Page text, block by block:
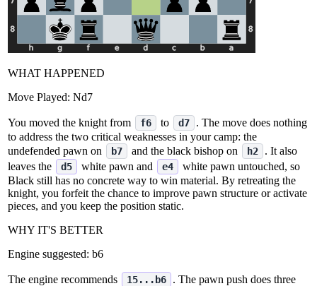
WHAT HAPPENED
Move Played: Nd7
You moved the knight from f6 to d7
. The move does nothing
to address the two critical weaknesses in your camp: the
undefended pawn on
b7 and the black bishop on h2
. It also
leaves the
d5 white pawn and e4
white pawn untouched, so
Black still has no concrete way to win material. By retreating the
knight, you forfeit the chance to improve pawn structure or activate
pieces, and you keep the position static.
WHY IT'S BETTER
Engine suggested: b6
The engine recommends 15...b6
. The pawn push does three